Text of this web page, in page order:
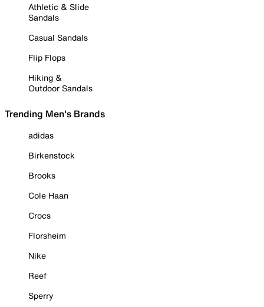
Athletic & Slide
Sandals
Casual Sandals
Flip Flops
Hiking &
Outdoor Sandals
Trending Men's Brands
adidas
Birkenstock
Brooks
Cole Haan
Crocs
Florsheim
Nike
Reef
Sperry